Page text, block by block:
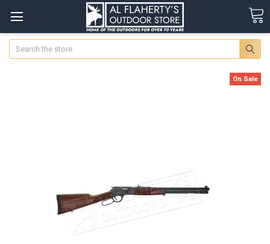
Search
On Sale